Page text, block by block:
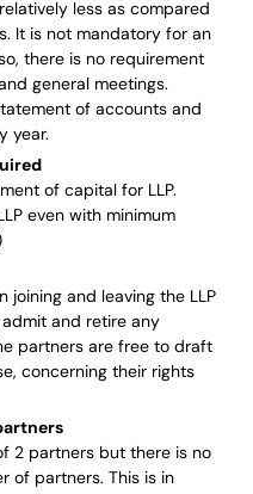
less as compared
It is not mandatory for an
there is no requirement
general meetings.
of accounts and
year.
of capital for LLP.
even with minimum
joining and leaving the LLP
and retire any
partners are free to draft
concerning their rights
2 partners but there is no
of partners. This is in